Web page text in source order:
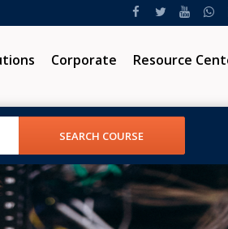
Corporate Resource